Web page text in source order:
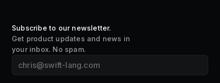
Subscribe to our newsletter.
Get product updates and news in
your inbox. No spam.